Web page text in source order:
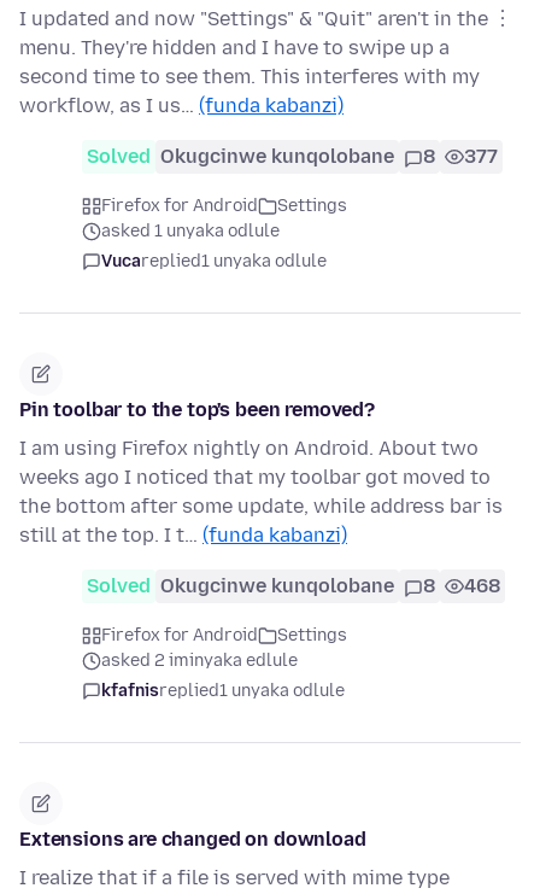
I updated and now "Settings" & "Quit" aren't in the ︙
menu. They're hidden and I have to swipe up a
second time to see them. This interferes with my
workflow, as I us… (funda kabanzi)
Solved Okugcinwe kunqolobane 8 377
Firefox for Android
Settings
asked 1 unyaka odlule
Vucareplied1 unyaka odlule
Pin toolbar to the top's been removed?
I am using Firefox nightly on Android. About two
weeks ago I noticed that my toolbar got moved to
the bottom after some update, while address bar is
still at the top. I t… (funda kabanzi)
Solved Okugcinwe kunqolobane 8 468
Firefox for Android
Settings
asked 2 iminyaka edlule
kfafnisreplied1 unyaka odlule
Extensions are changed on download
I realize that if a file is served with mime type